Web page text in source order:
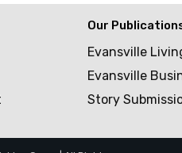
Our
Evansville
Evansville
Story